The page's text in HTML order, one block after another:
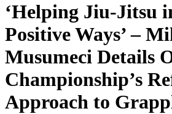
‘Helping Jiu-Jitsu
Positive Ways’ –
Musumeci Details
Championship’s
Approach to